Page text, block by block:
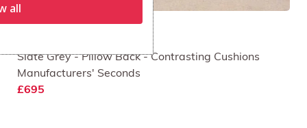
Slate Grey - Pillow Back - Contrasting Cushions
Manufacturers' Seconds
£695
all